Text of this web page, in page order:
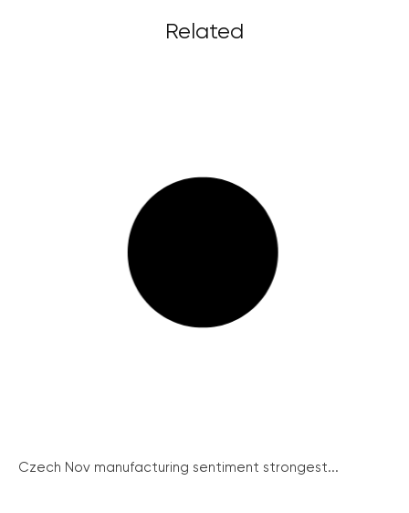
Related
Czech Nov manufacturing sentiment strongest...